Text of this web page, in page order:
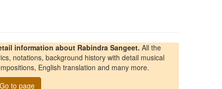
information about Rabindra Sangeet. All the
notations, background history with detail musical
English translation and many more.
Go to page